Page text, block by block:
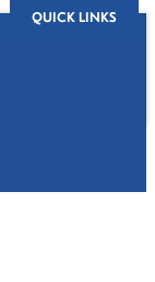
QUICK LINKS